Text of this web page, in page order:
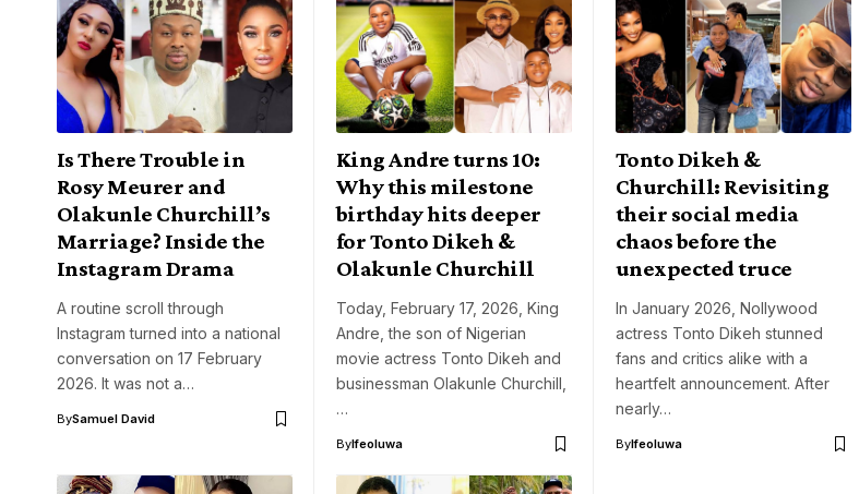
Is There Trouble in
Rosy Meurer and
Olakunle Churchill’s
Marriage? Inside the
Instagram Drama
A routine scroll through
Instagram turned into a national
conversation on 17 February
2026. It was not a…
BySamuel David
King Andre turns 10:
Why this milestone
birthday hits deeper
for Tonto Dikeh &
Olakunle Churchill
Today, February 17, 2026, King
Andre, the son of Nigerian
movie actress Tonto Dikeh and
businessman Olakunle Churchill,
…
ByIfeoluwa
Tonto Dikeh &
Churchill: Revisiting
their social media
chaos before the
unexpected truce
In January 2026, Nollywood
actress Tonto Dikeh stunned
fans and critics alike with a
heartfelt announcement. After
nearly…
ByIfeoluwa